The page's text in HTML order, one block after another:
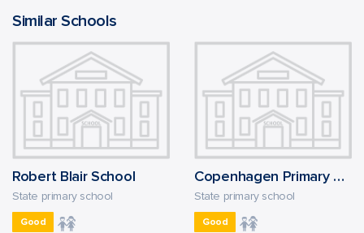
Similar Schools
Robert Blair School
State primary school
Good
Copenhagen Primary School
State primary school
Good